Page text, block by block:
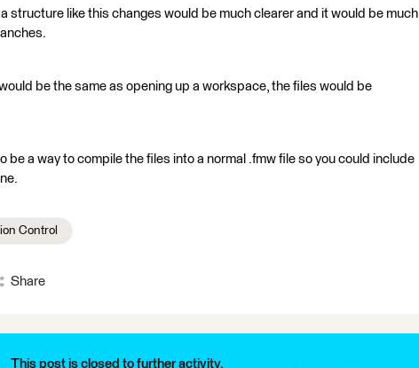
structure like this changes would be much clearer and it would be much
be the same as opening up a workspace, the files would be
be a way to compile the files into a normal .fmw file so you could include
Control
Share
This post is closed to further activity.